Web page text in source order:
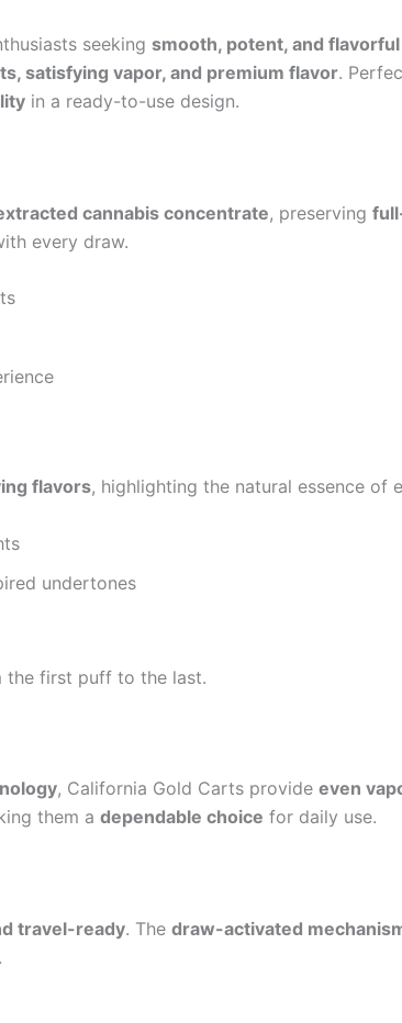
seeking smooth, potent, and
satisfying vapor, and premium flavor.
in a ready-to-use design.
cannabis concentrate, preserving
every draw.
flavors, highlighting the natural essence of
undertones
the first puff to the last.
, California Gold Carts provide even
them a dependable choice for daily use.
travel-ready. The draw-activated
.